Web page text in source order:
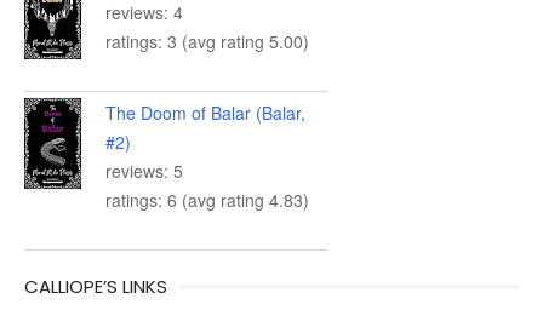
reviews: 4
ratings: 3 (avg rating 5.00)
The Doom of Balar (Balar,
#2)
reviews: 5
ratings: 6 (avg rating 4.83)
CALLIOPE’S LINKS